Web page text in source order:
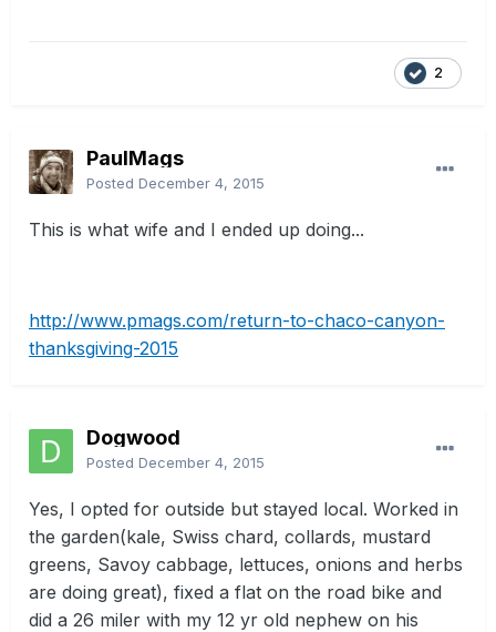
2
PaulMags
Posted December 4, 2015
This is what wife and I ended up doing...
http://www.pmags.com/return-to-chaco-canyon-
thanksgiving-2015
Dogwood
Posted December 4, 2015
Yes, I opted for outside but stayed local. Worked in
the garden(kale, Swiss chard, collards, mustard
greens, Savoy cabbage, lettuces, onions and herbs
are doing great), fixed a flat on the road bike and
did a 26 miler with my 12 yr old nephew on his